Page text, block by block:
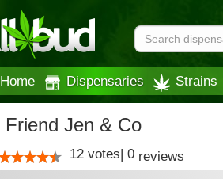
Home Dispensaries Strains
Friend Jen & Co
12 votes| 0 reviews